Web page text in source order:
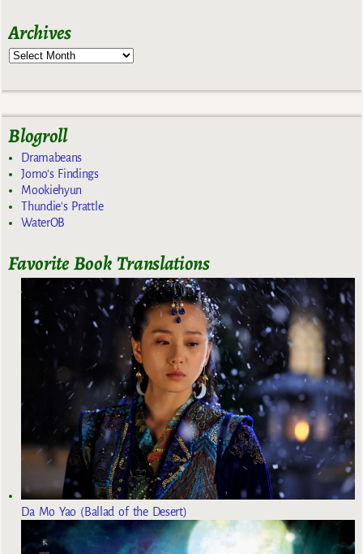
Archives
Blogroll
Dramabeans
Jomo's Findings
Mookiehyun
Thundie's Prattle
WaterOB
Favorite Book Translations
Da Mo Yao (Ballad of the Desert)